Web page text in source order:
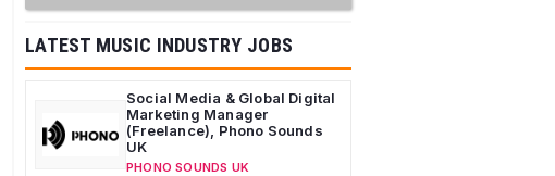
LATEST MUSIC INDUSTRY JOBS
Social Media & Global Digital
Marketing Manager
(Freelance), Phono Sounds
UK
PHONO SOUNDS UK